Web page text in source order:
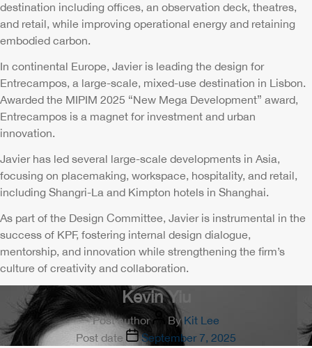
destination including offices, an observation deck, theatres,
and retail, while improving operational energy and retaining
embodied carbon.
In continental Europe, Javier is leading the design for
Entrecampos, a large-scale, mixed-use destination in Lisbon.
Awarded the MIPIM 2025 “New Mega Development” award,
Entrecampos is a magnet for investment and urban
innovation.
Javier has led several large-scale developments in Asia,
focusing on placemaking, workspace, hospitality, and retail,
including Shangri-La and Kimpton hotels in Shanghai.
As part of the Design Committee, Javier is instrumental in the
success of KPF, fostering internal design dialogue,
mentorship, and innovation while strengthening the firm’s
culture of creativity and collaboration.
Kevin Yiu
Post author ByKit Lee
Post date
September 7, 2025